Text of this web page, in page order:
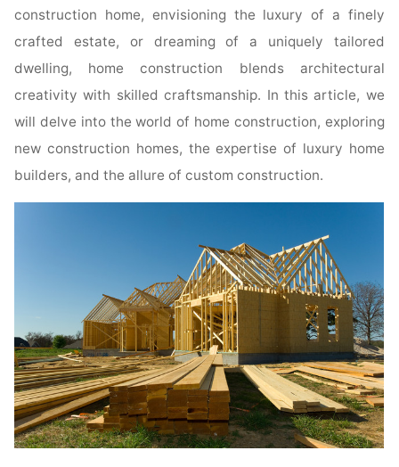
construction home, envisioning the luxury of a finely
crafted estate, or dreaming of a uniquely tailored
dwelling, home construction blends architectural
creativity with skilled craftsmanship. In this article, we
will delve into the world of home construction, exploring
new construction homes, the expertise of luxury home
builders, and the allure of custom construction.